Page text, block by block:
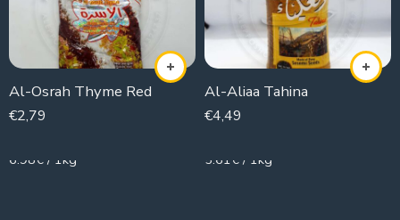
Al-Osrah Thyme Red
€2,79
6.98€ / 1kg
Al-Aliaa Tahina
€4,49
5.61€ / 1kg